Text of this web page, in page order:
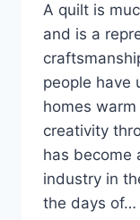
A quilt is
and is a
people have
homes
creativity
has become
industry in
the days of…